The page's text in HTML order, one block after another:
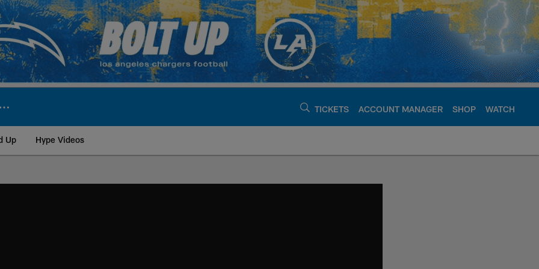
TICKETS ACCOUNT MANAGER SHOP WATCH
Up Hype Videos